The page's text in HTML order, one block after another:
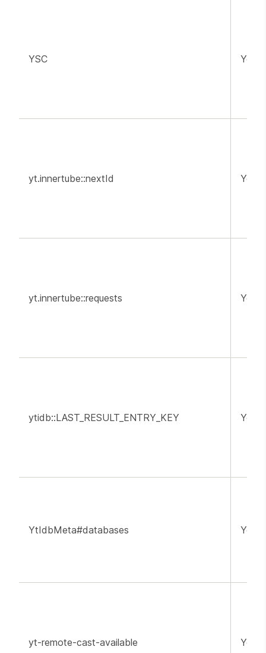
YSC
yt.innertube::nextId
yt.innertube::requests
ytidb::LAST_RESULT_ENTRY_KEY
YtIdbMeta#databases
yt-remote-cast-available